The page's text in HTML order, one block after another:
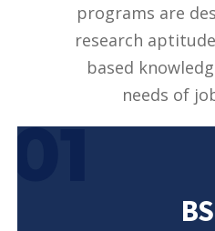
programs are
research
based
needs of
01
BS